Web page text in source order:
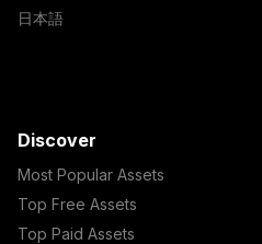
日本語
Discover
Most Popular Assets
Top Free Assets
Top Paid Assets